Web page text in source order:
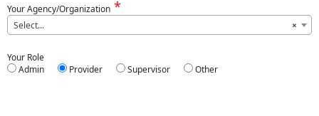
Your Agency/Organization
×
Select...
Your Role
Admin
Provider Supervisor Other